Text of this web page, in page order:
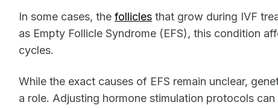
In some cases, the follicles that grow during IVF
as Empty Follicle Syndrome (EFS), this condition
cycles.
While the exact causes of EFS remain unclear,
a role. Adjusting hormone stimulation protocols